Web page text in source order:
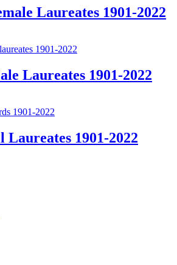
Laureates 1901-2022
Laureates 1901-2022
1901-2022